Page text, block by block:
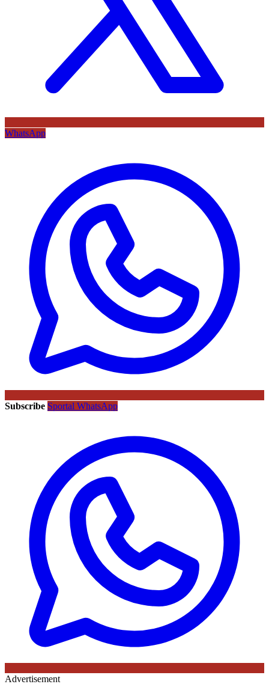
WhatsApp
Subscribe Sportal WhatsApp
Advertisement